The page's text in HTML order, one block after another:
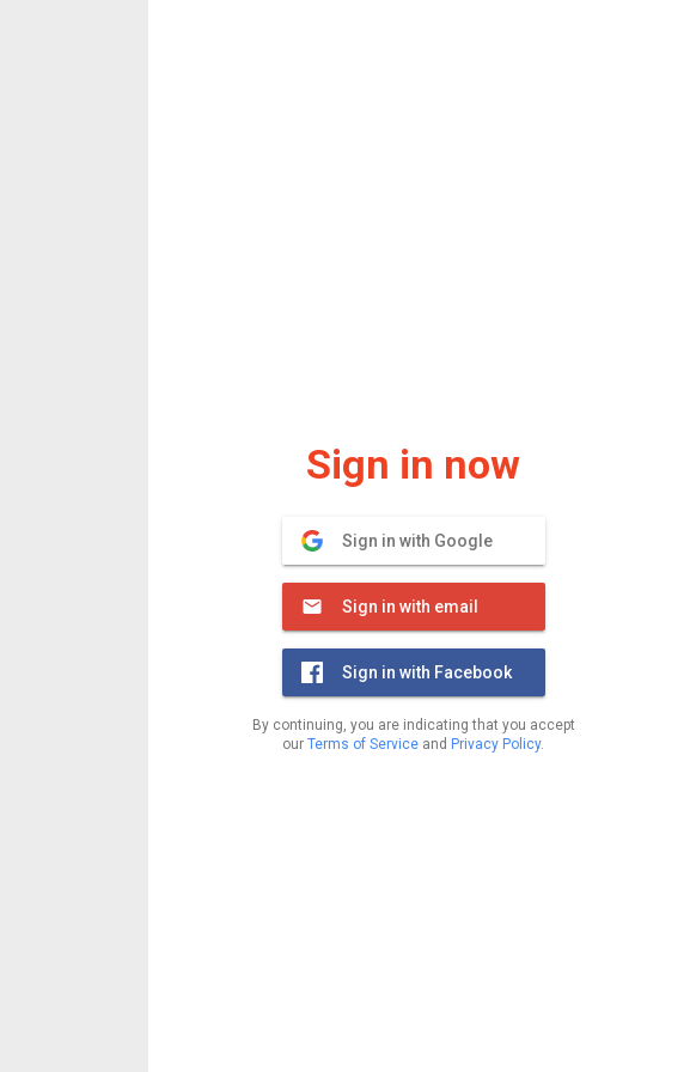
Sign in now
Sign in with Google
Sign in with email
Sign in with Facebook
By continuing, you are indicating that you accept
our Terms of Service and Privacy Policy.